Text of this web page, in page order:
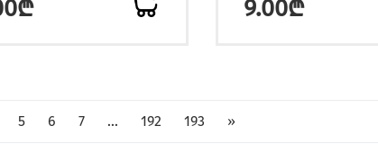
9.00₾
5 6 7 ... 192 193 »